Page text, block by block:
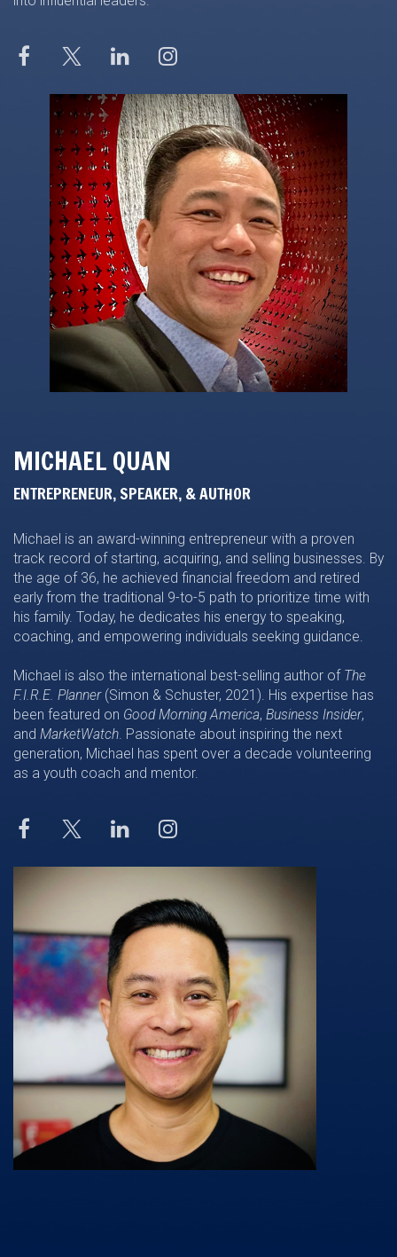
MICHAEL QUAN
ENTREPRENEUR, SPEAKER, & AUTHOR
Michael is an award-winning entrepreneur with a proven
track record of starting, acquiring, and selling businesses. By
the age of 36, he achieved financial freedom and retired
early from the traditional 9-to-5 path to prioritize time with
his family. Today, he dedicates his energy to speaking,
coaching, and empowering individuals seeking guidance.
Michael is also the international best-selling author of The
F.I.R.E. Planner(Simon & Schuster, 2021). His expertise has
been featured on Good Morning America, Business Insider,
and MarketWatch. Passionate about inspiring the next
generation, Michael has spent over a decade volunteering
as a youth coach and mentor.